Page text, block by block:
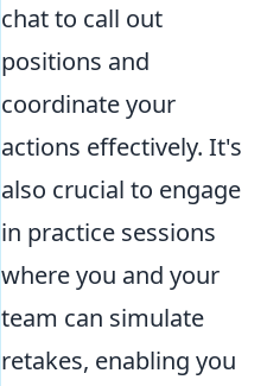
chat to call out
positions and
coordinate your
actions effectively. It's
also crucial to engage
in practice sessions
where you and your
team can simulate
retakes, enabling you